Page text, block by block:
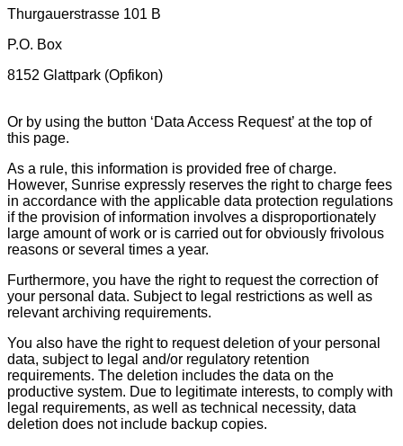
Thurgauerstrasse 101 B
P.O. Box
8152 Glattpark (Opfikon)
Or by using the button ‘Data Access Request’ at the top of
this page.
As a rule, this information is provided free of charge.
However, Sunrise expressly reserves the right to charge fees
in accordance with the applicable data protection regulations
if the provision of information involves a disproportionately
large amount of work or is carried out for obviously frivolous
reasons or several times a year.
Furthermore, you have the right to request the correction of
your personal data. Subject to legal restrictions as well as
relevant archiving requirements.
You also have the right to request deletion of your personal
data, subject to legal and/or regulatory retention
requirements. The deletion includes the data on the
productive system. Due to legitimate interests, to comply with
legal requirements, as well as technical necessity, data
deletion does not include backup copies.